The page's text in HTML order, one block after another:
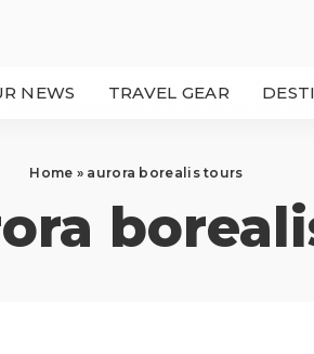
NEWS TRAVEL GEAR
Home » aurora borealis tours